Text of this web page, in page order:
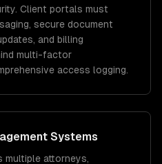
Client portals must
secure document
and billing
multi-factor
access logging.
Systems
multiple attorneys,